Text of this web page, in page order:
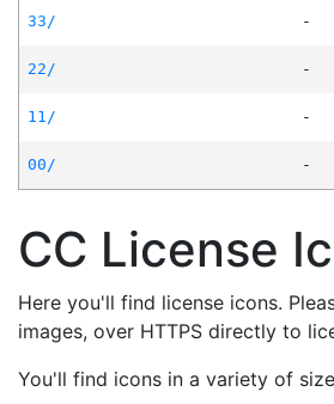
33/
-
22/
-
11/
-
00/
-
CC License
Here you'll find license icons.
images, over HTTPS directly to
You'll find icons in a variety of